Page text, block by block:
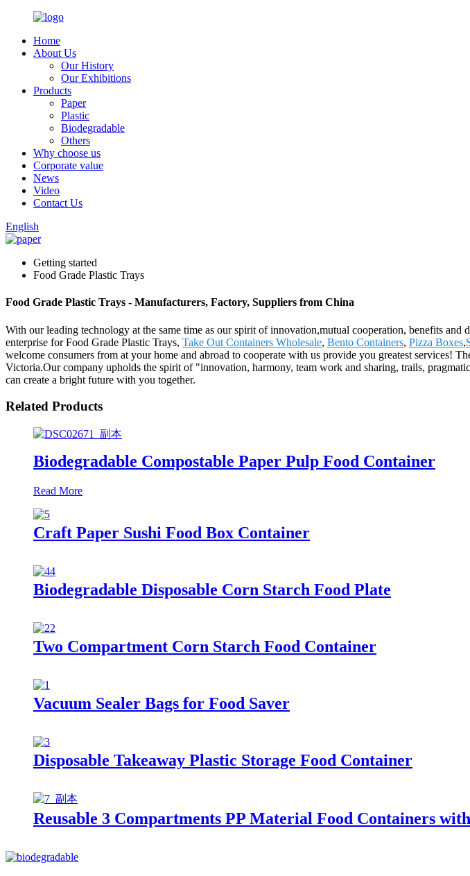
Home
About Us
Our History
Our Exhibitions
Products
Paper
Plastic
Biodegradable
Others
Why choose us
Corporate value
News
Video
Contact Us
English
Getting started
Food Grade Plastic Trays
Food Grade Plastic Trays - Manufacturers, Factory, Suppliers from China
With our leading technology at the same time as our spirit of innovation,mutual cooperation, benefits
enterprise for Food Grade Plastic Trays, Take Out Containers Wholesale, Bento Containers, Pizza Boxes,
welcome consumers from at your home and abroad to cooperate with us provide you greatest
Victoria.Our company upholds the spirit of "innovation, harmony, team work and sharing, trails,
can create a bright future with you together.
Related Products
Biodegradable Compostable Paper Pulp Food Container
Read More
Craft Paper Sushi Food Box Container
Biodegradable Disposable Corn Starch Food Plate
Two Compartment Corn Starch Food Container
Vacuum Sealer Bags for Food Saver
Disposable Takeaway Plastic Storage Food Container
Reusable 3 Compartments PP Material Food Containers